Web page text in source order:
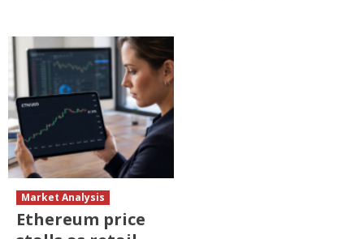
Market Analysis
Ethereum price